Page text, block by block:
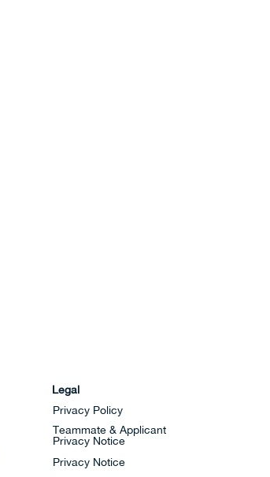
Legal
Privacy Policy
Teammate & Applicant
Privacy Notice
Privacy Notice